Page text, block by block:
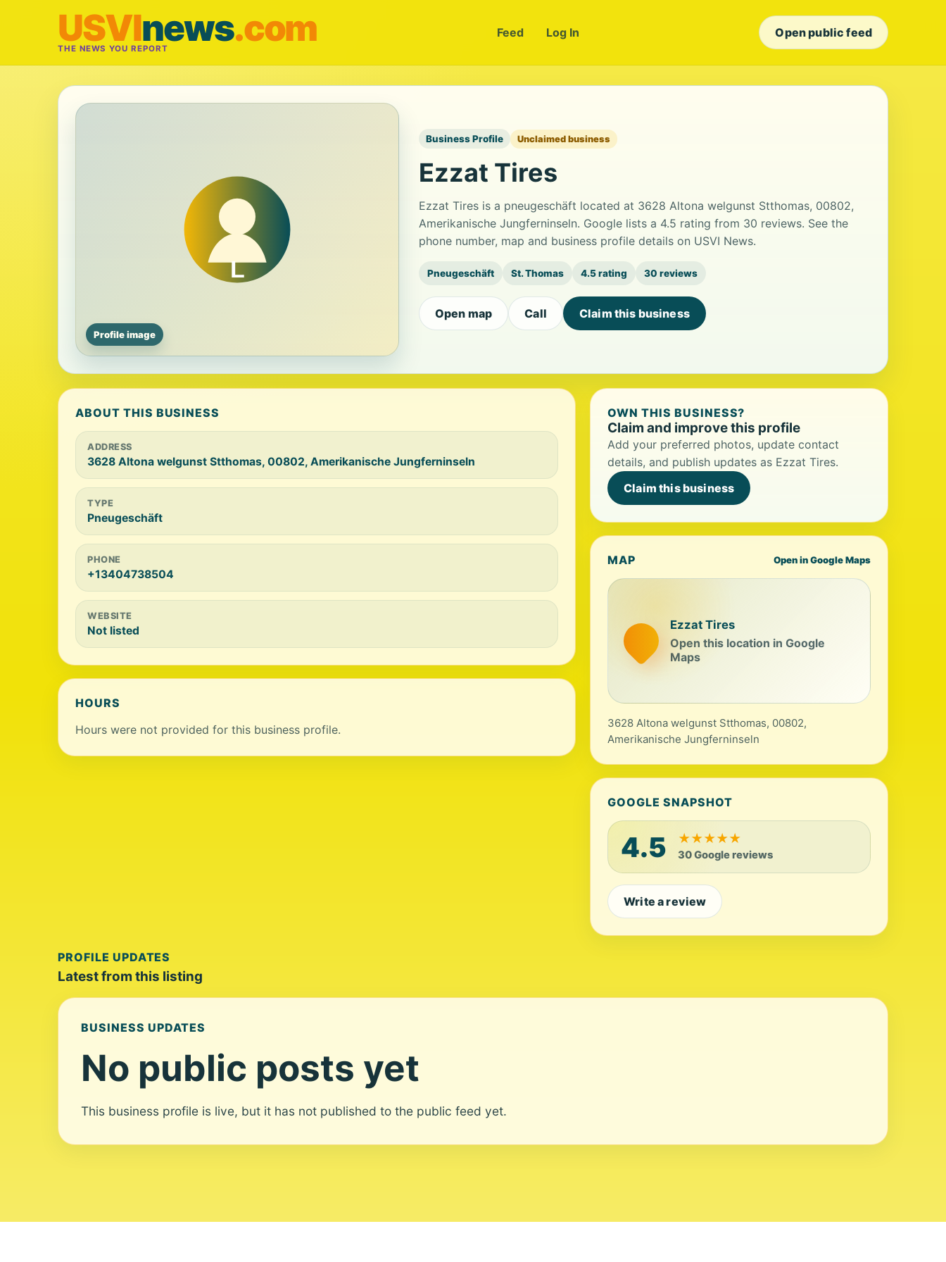
USVInews.com
THE NEWS YOU REPORT
Feed Log In Open public feed
Profile image
Business Profile Unclaimed business
Ezzat Tires
Ezzat Tires is a pneugeschäft located at 3628 Altona welgunst Stthomas, 00802,
Amerikanische Jungferninseln. Google lists a 4.5 rating from 30 reviews. See the
phone number, map and business profile details on USVI News.
Pneugeschäft St. Thomas 4.5 rating 30 reviews
Open map Call Claim this business
ABOUT THIS BUSINESS
ADDRESS
3628 Altona welgunst Stthomas, 00802, Amerikanische Jungferninseln
TYPE
Pneugeschäft
PHONE
+13404738504
WEBSITE
Not listed
HOURS
Hours were not provided for this business profile.
OWN THIS BUSINESS?
Claim and improve this profile
Add your preferred photos, update contact
details, and publish updates as Ezzat Tires.
Claim this business
MAP Open in Google Maps
Ezzat Tires
Open this location in Google
Maps
3628 Altona welgunst Stthomas, 00802,
Amerikanische Jungferninseln
GOOGLE SNAPSHOT
4.5 ★★★★★
30 Google reviews
Write a review
PROFILE UPDATES
Latest from this listing
BUSINESS UPDATES
No public posts yet
This business profile is live, but it has not published to the public feed yet.